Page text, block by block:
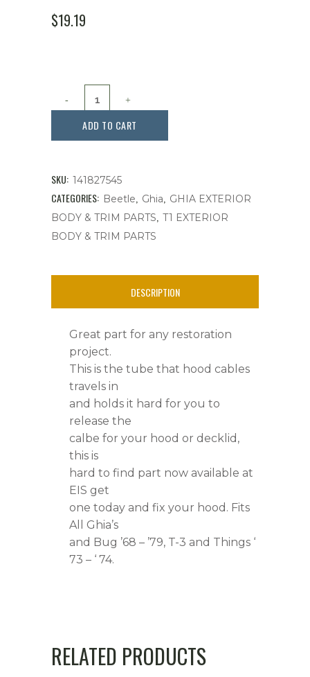
$19.19
Release
Ghia
&
Things
ADD TO CART
SKU: 141827545
CATEGORIES: Beetle Ghia
GHIA EXTERIOR
BODY & TRIM PARTS T1 EXTERIOR
BODY & TRIM PARTS
DESCRIPTION
Great part for any restoration
project.
This is the tube that hood cables
travels in
and holds it hard for you to
release the
calbe for your hood or decklid,
this is
hard to find part now available at
EIS get
one today and fix your hood. Fits
All Ghia’s
and Bug ’68 – ’79, T-3 and Things ‘
73 – ‘ 74.
RELATED PRODUCTS